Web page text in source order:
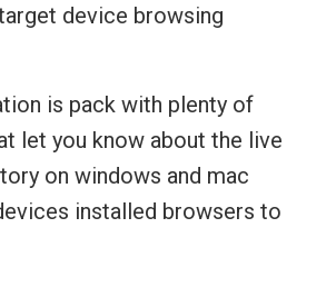
device browsing
is pack with plenty of
let you know about the live
on windows and mac
installed browsers to